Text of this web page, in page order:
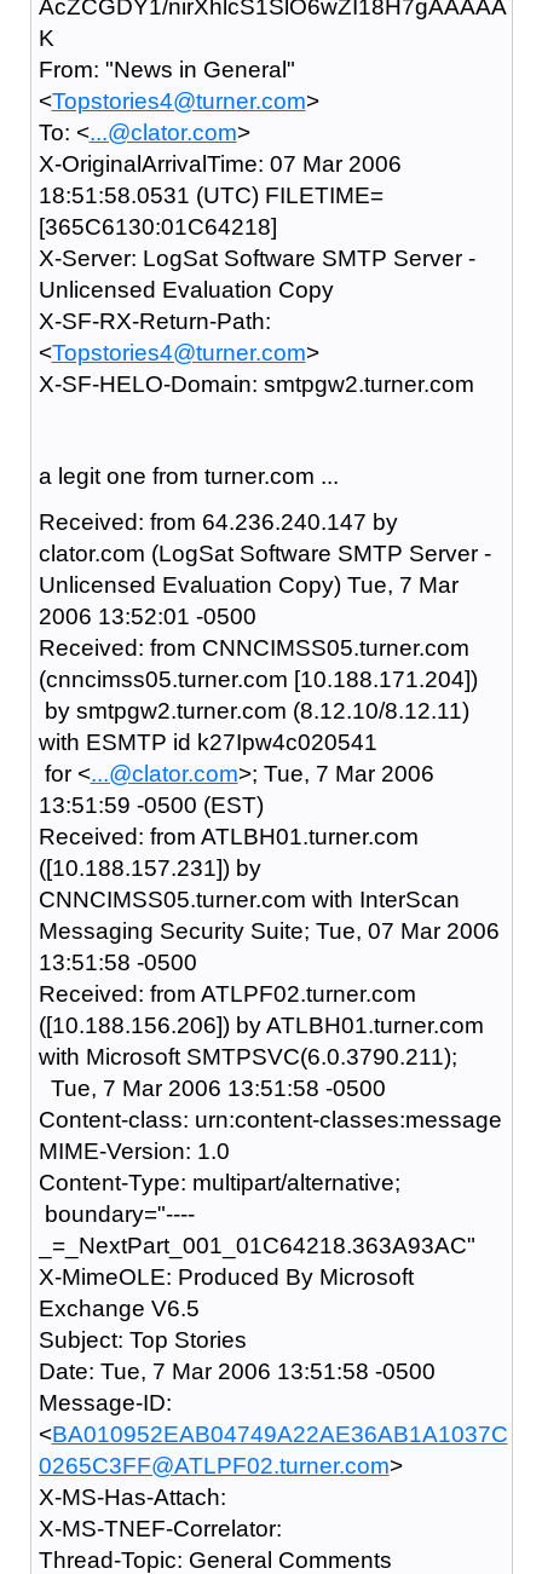
AcZCGDY1/nirXhlcS1SlO6wZI18H7gAAAAA
K
From: "News in General"
<Topstories4@turner.com>
To: <...@clator.com>
X-OriginalArrivalTime: 07 Mar 2006
18:51:58.0531 (UTC) FILETIME=
[365C6130:01C64218]
X-Server: LogSat Software SMTP Server -
Unlicensed Evaluation Copy
X-SF-RX-Return-Path:
<Topstories4@turner.com>
X-SF-HELO-Domain: smtpgw2.turner.com
a legit one from turner.com ...
Received: from 64.236.240.147 by
clator.com (LogSat Software SMTP Server -
Unlicensed Evaluation Copy) Tue, 7 Mar
2006 13:52:01 -0500
Received: from CNNCIMSS05.turner.com
(cnncimss05.turner.com [10.188.171.204])
by smtpgw2.turner.com (8.12.10/8.12.11)
with ESMTP id k27Ipw4c020541
for <...@clator.com>; Tue, 7 Mar 2006
13:51:59 -0500 (EST)
Received: from ATLBH01.turner.com
([10.188.157.231]) by
CNNCIMSS05.turner.com with InterScan
Messaging Security Suite; Tue, 07 Mar 2006
13:51:58 -0500
Received: from ATLPF02.turner.com
([10.188.156.206]) by ATLBH01.turner.com
with Microsoft SMTPSVC(6.0.3790.211);
Tue, 7 Mar 2006 13:51:58 -0500
Content-class: urn:content-classes:message
MIME-Version: 1.0
Content-Type: multipart/alternative;
boundary="----
_=_NextPart_001_01C64218.363A93AC"
X-MimeOLE: Produced By Microsoft
Exchange V6.5
Subject: Top Stories
Date: Tue, 7 Mar 2006 13:51:58 -0500
Message-ID:
<BA010952EAB04749A22AE36AB1A1037C
0265C3FF@ATLPF02.turner.com>
X-MS-Has-Attach:
X-MS-TNEF-Correlator:
Thread-Topic: General Comments